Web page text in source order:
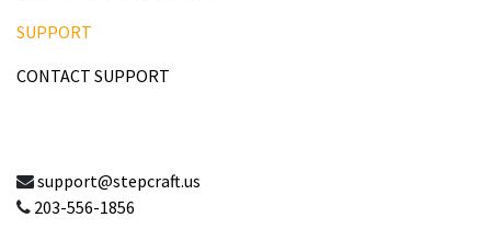
SUPPORT
CONTACT SUPPORT
support@stepcraft.us
203-556-1856